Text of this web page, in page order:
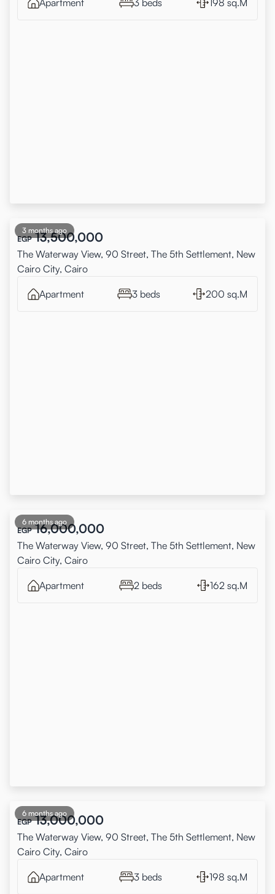
Apartment 3 beds 198 sq.M
3 months ago
EGP 13,500,000
The Waterway View, 90 Street, The 5th Settlement, New
Cairo City, Cairo
Apartment 3 beds 200 sq.M
6 months ago
EGP 16,000,000
The Waterway View, 90 Street, The 5th Settlement, New
Cairo City, Cairo
Apartment 2 beds 162 sq.M
6 months ago
EGP 13,000,000
The Waterway View, 90 Street, The 5th Settlement, New
Cairo City, Cairo
Apartment 3 beds 198 sq.M